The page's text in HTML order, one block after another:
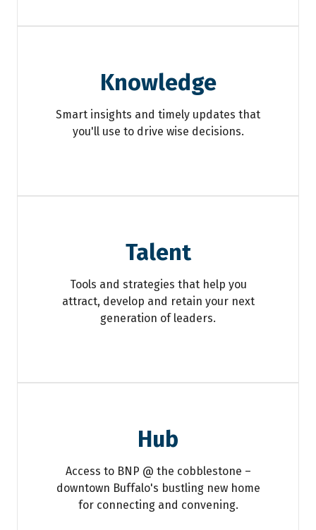
Knowledge
Smart insights and timely updates that
you'll use to drive wise decisions.
Talent
Tools and strategies that help you
attract, develop and retain your next
generation of leaders.
Hub
Access to BNP @ the cobblestone –
downtown Buffalo's bustling new home
for connecting and convening.